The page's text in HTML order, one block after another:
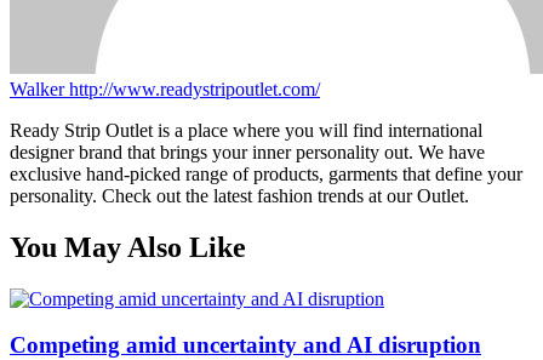
Walkerhttp://www.readystripoutlet.com/
Ready Strip Outlet is a place where you will find international
designer brand that brings your inner personality out. We have
exclusive hand-picked range of products, garments that define your
personality. Check out the latest fashion trends at our Outlet.
You May Also Like
Competing amid uncertainty and AI disruption